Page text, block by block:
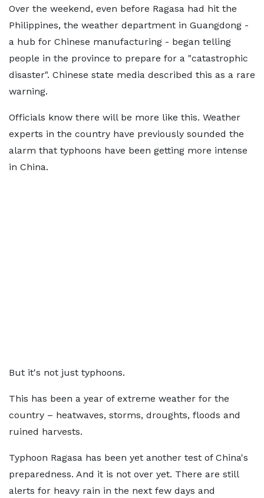
Over the weekend, even before Ragasa had hit the
Philippines, the weather department in Guangdong -
a hub for Chinese manufacturing - began telling
people in the province to prepare for a "catastrophic
disaster". Chinese state media described this as a rare
warning.
Officials know there will be more like this. Weather
experts in the country have previously sounded the
alarm that typhoons have been getting more intense
in China.
But it's not just typhoons.
This has been a year of extreme weather for the
country – heatwaves, storms, droughts, floods and
ruined harvests.
Typhoon Ragasa has been yet another test of China's
preparedness. And it is not over yet. There are still
alerts for heavy rain in the next few days and